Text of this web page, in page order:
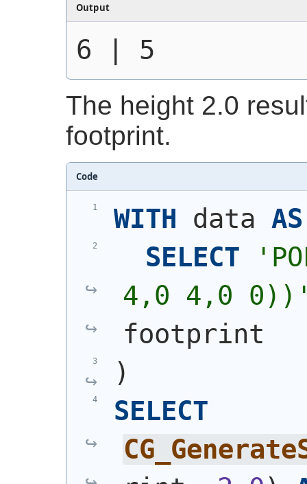
Output
6 | 5
The height 2.0
footprint.
Code
WITH data AS
SELECT
'
4,0 4,0 0))
footprint
)
SELECT